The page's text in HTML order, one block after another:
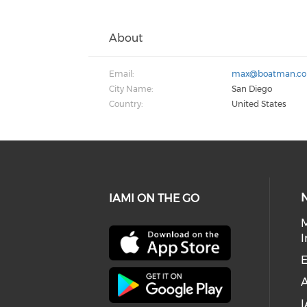
About
Email:
City Name:
San Diego
Country:
United States
IAMI ON THE GO